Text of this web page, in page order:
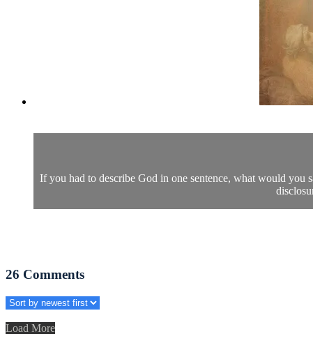
If you had to describe God in one sentence, what would you
26 Comments
Load More